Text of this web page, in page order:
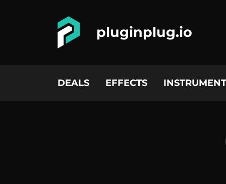
pluginplug.io
DEALS EFFECTS